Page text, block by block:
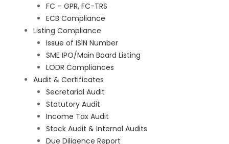
FC – GPR, FC-TRS
ECB Compliance
Listing Compliance
Issue of ISIN Number
SME IPO/Main Board Listing
LODR Compliances
Audit & Certificates
Secretarial Audit
Statutory Audit
Income Tax Audit
Stock Audit & Internal Audits
Due Diligence Report